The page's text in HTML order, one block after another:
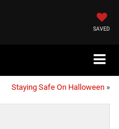
SAVED
Staying Safe On Halloween »